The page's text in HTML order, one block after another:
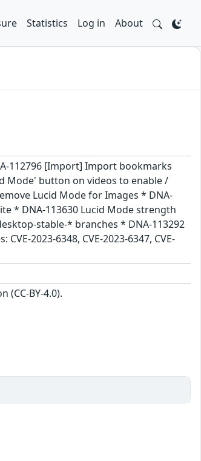
Statistics Log in About
112796 [Import] Import bookmarks
Mode' button on videos to enable /
Lucid Mode for Images * DNA-
* DNA-113630 Lucid Mode strength
stable-* branches * DNA-113292
2023-6348, CVE-2023-6347, CVE-
(CC-BY-4.0).